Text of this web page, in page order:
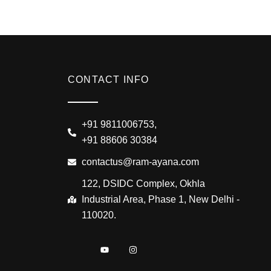
CONTACT INFO
+91 9811006753,
+91 88606 30384
contactus@ram-ayana.com
122, DSIDC Complex, Okhla
Industrial Area, Phase 1, New Delhi -
110020.
o
u
n
s